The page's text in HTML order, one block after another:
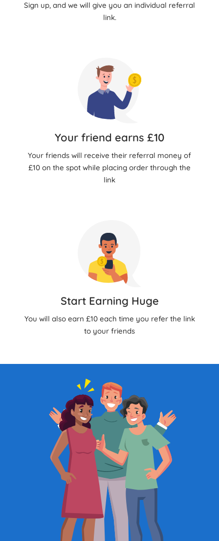
Sign up, and we will give you an individual referral
link.
Your friend earns £10
Your friends will receive their referral money of
£10 on the spot while placing order through the
link
Start Earning Huge
You will also earn £10 each time you refer the link
to your friends